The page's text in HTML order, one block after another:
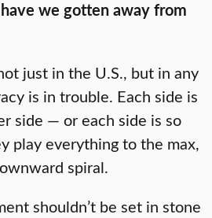
we gotten away from
just in the U.S., but in any
is in trouble. Each side is
side — or each side is so
play everything to the max,
spiral.
shouldn’t be set in stone